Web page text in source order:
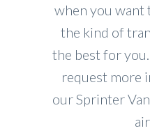
when you want
the kind of
the best for
request more
our Sprinter